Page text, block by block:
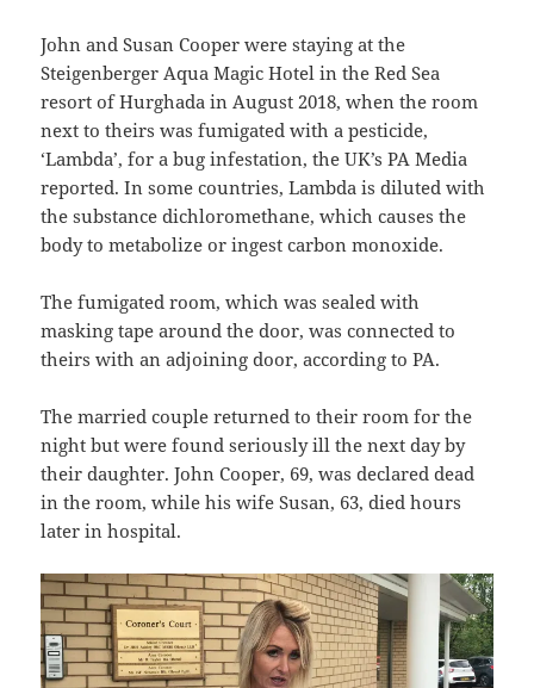
John and Susan Cooper were staying at the
Steigenberger Aqua Magic Hotel in the Red Sea
resort of Hurghada in August 2018, when the room
next to theirs was fumigated with a pesticide,
‘Lambda’, for a bug infestation, the UK’s PA Media
reported. In some countries, Lambda is diluted with
the substance dichloromethane, which causes the
body to metabolize or ingest carbon monoxide.
The fumigated room, which was sealed with
masking tape around the door, was connected to
theirs with an adjoining door, according to PA.
The married couple returned to their room for the
night but were found seriously ill the next day by
their daughter. John Cooper, 69, was declared dead
in the room, while his wife Susan, 63, died hours
later in hospital.